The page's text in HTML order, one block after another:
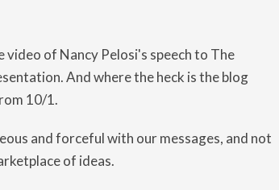
of Nancy Pelosi's speech to The
And where the heck is the blog
10/1.
and forceful with our messages, and not
of ideas.